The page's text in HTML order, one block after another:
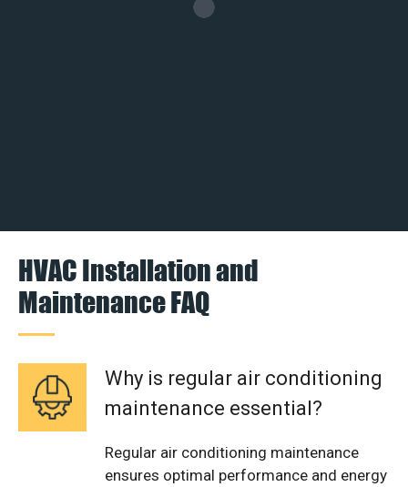
HVAC Installation and
Maintenance FAQ
Why is regular air conditioning
maintenance essential?
Regular air conditioning maintenance
ensures optimal performance and energy